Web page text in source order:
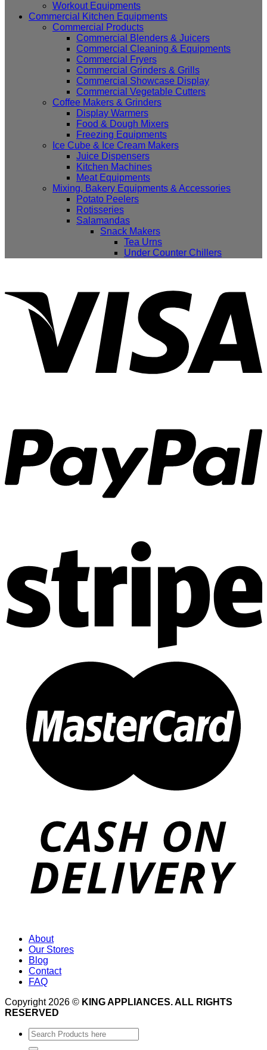
Workout Equipments
Commercial Kitchen Equipments
Commercial Products
Commercial Blenders & Juicers
Commercial Cleaning & Equipments
Commercial Fryers
Commercial Grinders & Grills
Commercial Showcase Display
Commercial Vegetable Cutters
Coffee Makers & Grinders
Display Warmers
Food & Dough Mixers
Freezing Equipments
Ice Cube & Ice Cream Makers
Juice Dispensers
Kitchen Machines
Meat Equipments
Mixing, Bakery Equipments & Accessories
Potato Peelers
Rotisseries
Salamandas
Snack Makers
Tea Urns
Under Counter Chillers
About
Our Stores
Blog
Contact
FAQ
Copyright 2026 © KING APPLIANCES. ALL RIGHTS
RESERVED
Search
for: